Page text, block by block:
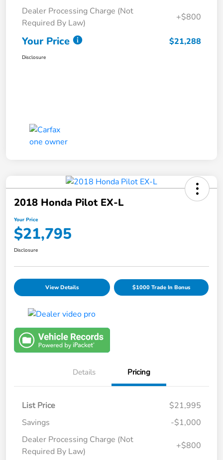
Dealer Processing Charge (Not
Required By Law)
+$800
Your Price $21,288
Disclosure
2018 Honda Pilot EX-L
Your Price
$21,795
Disclosure
View Details $1000 Trade In Bonus
Details Pricing
List Price
$21,995
Savings
-$1,000
Dealer Processing Charge (Not
Required By Law)
+$800